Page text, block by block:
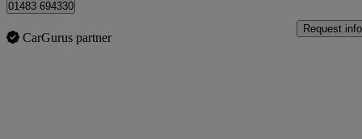
01483 694330
CarGurus partner
Request info